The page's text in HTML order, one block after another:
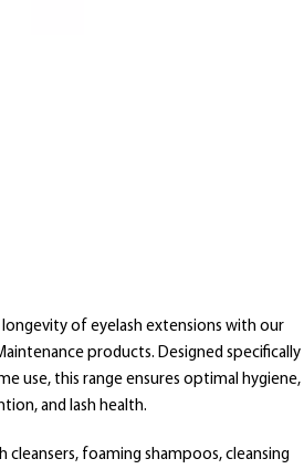
of eyelash extensions with our
products. Designed specifically
use, this range ensures optimal hygiene,
and lash health.
cleansers, foaming shampoos, cleansing